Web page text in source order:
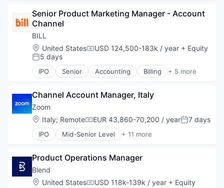
Enterprise Software
Legal
Legal Tech
Management Information Systems
Professional Services
SaaS
Science and Engineering
Technology
Senior Product Marketing Manager - Account
Channel
BILL
Location:
United StatesCompensation:
USD 124,500-183k / year + Equity
Posted:
5 days
IPO Senior Accounting Billing + 5 more
Financial Services
Payments
SaaS
Software
Channel Account Manager, Italy
Zoom
Location:
Italy; RemoteCompensation:
EUR 43,860-70,200 / yearPosted:
7 days
IPO Mid-Senior Level + 11 more
Collaboration
Internet
Messaging
Productivity Tools
Product Operations Manager
Blend
Location:
United States USD 118k-139k / year + Equity